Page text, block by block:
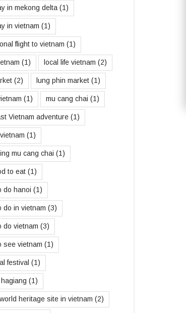
in mekong delta (1)
in vietnam (1)
flight to vietnam (1)
(1) local life vietnam (2)
(2) lung phin market (1)
(1) mu cang chai (1)
Vietnam adventure (1)
(1)
mu cang chai (1)
to eat (1)
do hanoi (1)
do in vietnam (3)
do vietnam (3)
see vietnam (1)
festival (1)
(1)
heritage site in vietnam (2)